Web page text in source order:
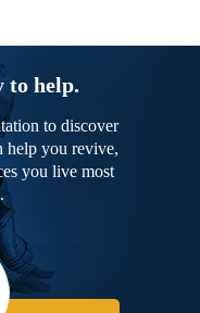
to help.
to discover
help you revive,
you live most